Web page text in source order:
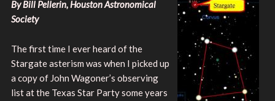
By Bill Pellerin, Houston Astronomical
Society
The first time I ever heard of the
Stargate asterism was when I picked up
a copy of John Wagoner’s observing
list at the Texas Star Party some years